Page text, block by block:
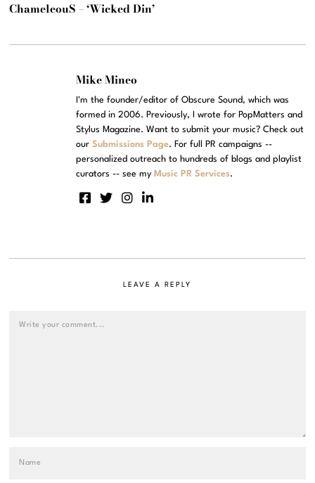
ChameleouS – ‘Wicked Din’
Mike Mineo
I'm the founder/editor of Obscure Sound, which was
formed in 2006. Previously, I wrote for PopMatters and
Stylus Magazine. Want to submit your music? Check out
ourSubmissions Page. For full PR campaigns --
personalized outreach to hundreds of blogs and playlist
curators -- see my Music PR Services.
LEAVE A REPLY